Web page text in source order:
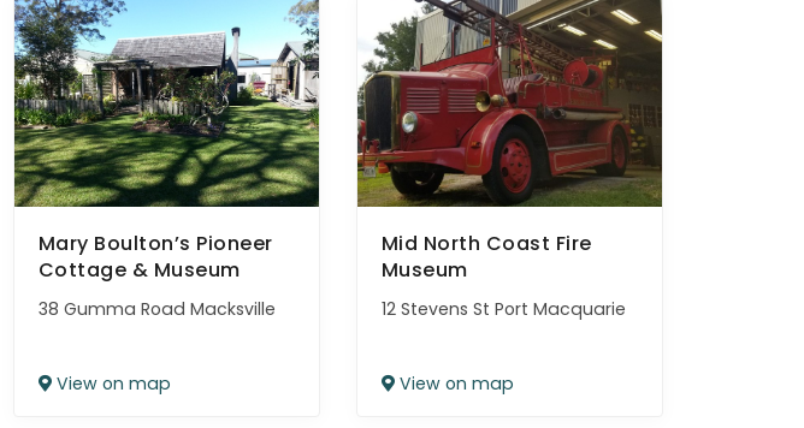
Mary Boulton’s Pioneer
Cottage & Museum
38 Gumma Road Macksville
View on map
Mid North Coast Fire
Museum
12 Stevens St Port Macquarie
View on map